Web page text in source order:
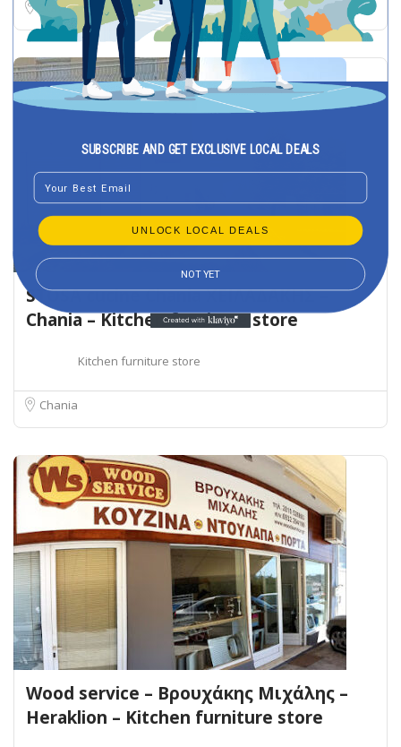
Stavroupoli
STOSA cucine Chania ΧΕΙΛΑΔΑΚΗΣ –
Chania – Kitchen furniture store
Kitchen furniture store
Chania
Wood service – Βρουχάκης Μιχάλης –
Heraklion – Kitchen furniture store
SUBSCRIBE AND GET EXCLUSIVE LOCAL DEALS
Email
UNLOCK LOCAL DEALS
NOT YET